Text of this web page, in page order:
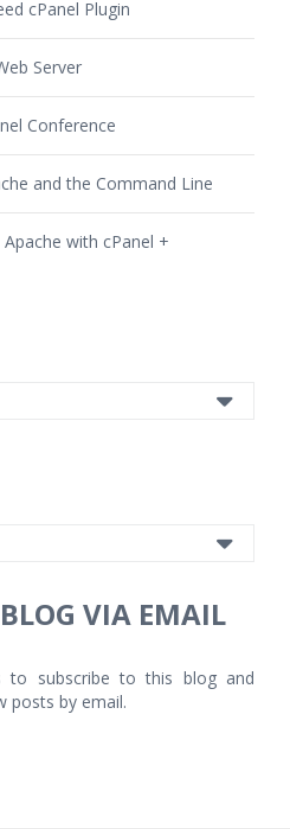
cPanel Plugin
Server
Conference
and the Command Line
with cPanel +
VIA EMAIL
to subscribe to this blog and
posts by email.